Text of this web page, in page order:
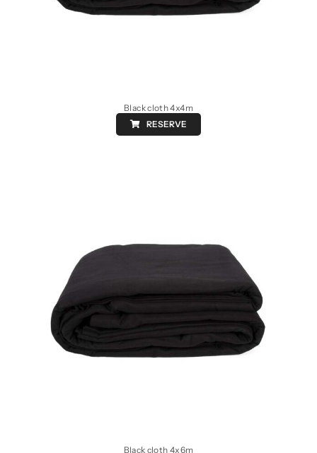
Black cloth 4x4m
RESERVE
Black cloth 4x6m